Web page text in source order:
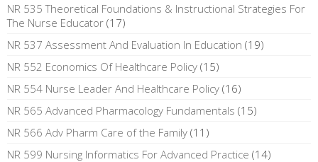
NR 535 Theoretical Foundations & Instructional Strategies For
The Nurse Educator (17)
NR 537 Assessment And Evaluation In Education (19)
NR 552 Economics Of Healthcare Policy (15)
NR 554 Nurse Leader And Healthcare Policy (16)
NR 565 Advanced Pharmacology Fundamentals (15)
NR 566 Adv Pharm Care of the Family (11)
NR 599 Nursing Informatics For Advanced Practice (14)